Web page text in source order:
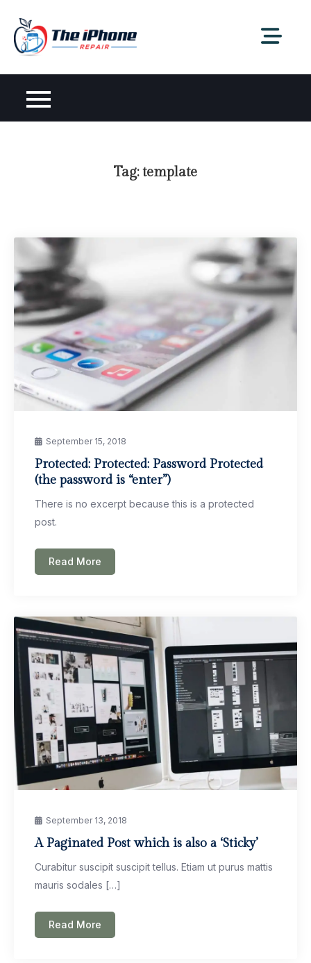
content
Tag:template
September 15, 2018
Protected: Protected: Password Protected
(the password is “enter”)
There is no excerpt because this is a protected
post.
Read More
September 13, 2018
A Paginated Post which is also a ‘Sticky’
Curabitur suscipit suscipit tellus. Etiam ut purus mattis
mauris sodales […]
Read More